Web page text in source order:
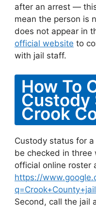
after an arrest —
mean the person is
does not appear in
official website to
with jail staff.
How To
Custody
Crook
Custody status for
be checked in three
official online roster
https://
Second, call the jail